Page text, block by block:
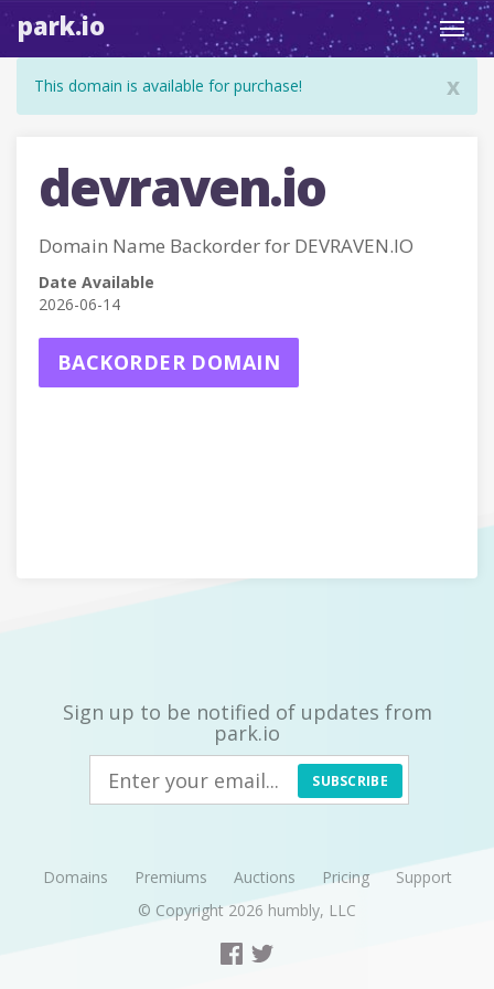
park.io
x
This domain is available for purchase!
devraven.io
Domain Name Backorder for DEVRAVEN.IO
Date Available
2026-06-14
BACKORDER DOMAIN
Sign up to be notified of updates from
park.io
SUBSCRIBE
Domains Premiums Auctions Pricing
Support
© Copyright 2026 humbly, LLC